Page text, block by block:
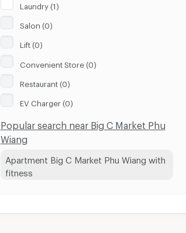
Laundry (1)
Salon (0)
Lift (0)
Convenient Store (0)
Restaurant (0)
EV Charger (0)
Popular search near Big C Market Phu
Wiang
Apartment Big C Market Phu Wiang with
fitness